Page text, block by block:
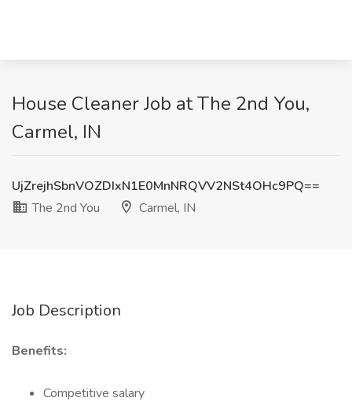
House Cleaner Job at The 2nd You,
Carmel, IN
UjZrejhSbnVOZDIxN1E0MnNRQVV2NSt4OHc9PQ==
The 2nd You
Carmel, IN
Job Description
Benefits:
Competitive salary